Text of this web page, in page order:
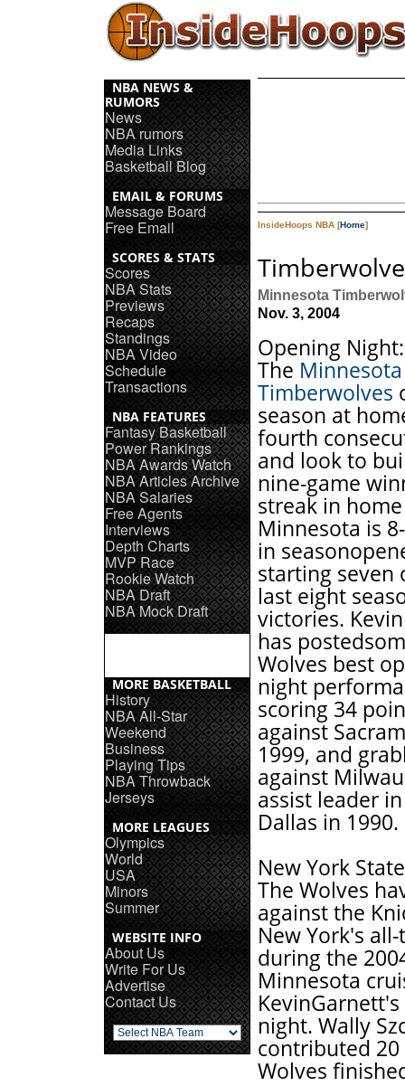
NBA NEWS &
RUMORS
News
NBA rumors
Media Links
Basketball Blog
EMAIL & FORUMS
Message Board
Free Email
SCORES & STATS
Scores
NBA Stats
Previews
Recaps
Standings
NBA Video
Schedule
Transactions
NBA FEATURES
Fantasy Basketball
Power Rankings
NBA Awards Watch
NBA Articles Archive
NBA Salaries
Free Agents
Interviews
Depth Charts
MVP Race
Rookie Watch
NBA Draft
NBA Mock Draft
MORE BASKETBALL
History
NBA All-Star
Weekend
Business
Playing Tips
NBA Throwback
Jerseys
MORE LEAGUES
Olympics
World
USA
Minors
Summer
WEBSITE INFO
About Us
Write For Us
Advertise
Contact Us
InsideHoops NBA [Home]
Minnesota
Nov. 3, 2004
Opening Night:
The Minnesota
Timberwolves
season at
fourth
and look to
nine-game
streak in
Minnesota is
in
starting seven
last eight
victories.
has
Wolves best
night
scoring 34
against
1999, and
against
assist leader
Dallas in 1990.
New York
The Wolves
against the
New York's
during the
Minnesota
night. Wally
contributed 20
Wolves